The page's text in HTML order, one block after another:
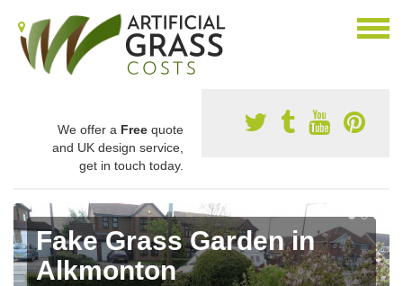
We offer a Free quote
and UK design service,
get in touch today.
Fake Grass Garden in
Alkmonton